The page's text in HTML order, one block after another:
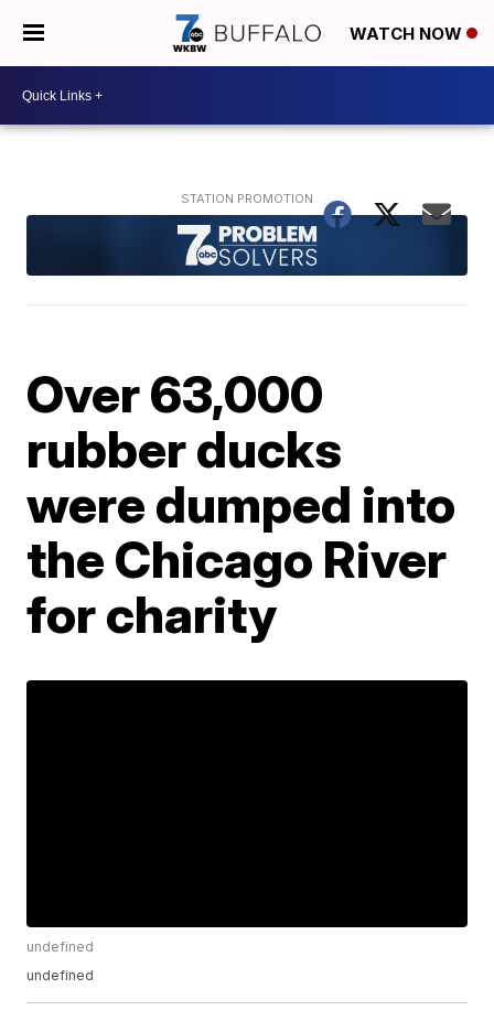
WATCH NOW
Over 63,000
rubber ducks
were dumped into
the Chicago River
for charity
undefined
undefined